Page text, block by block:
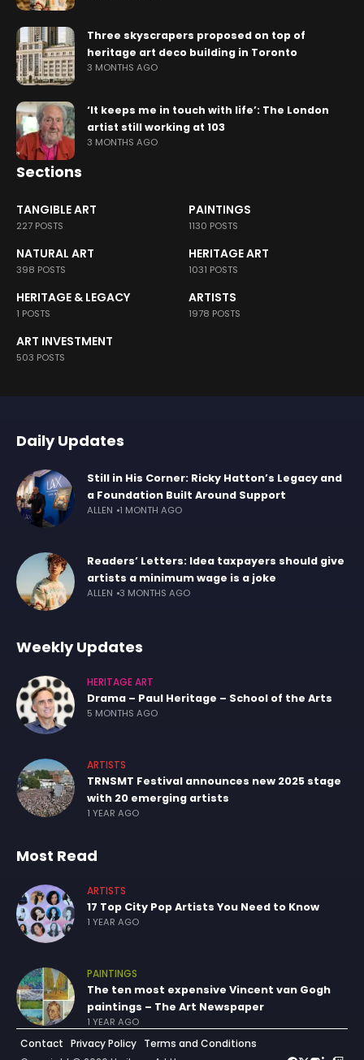
Three skyscrapers proposed on top of
heritage art deco building in Toronto
3 MONTHS AGO
‘It keeps me in touch with life’: The London
artist still working at 103
3 MONTHS AGO
Sections
TANGIBLE ART
227 POSTS
PAINTINGS
1130 POSTS
NATURAL ART
398 POSTS
HERITAGE ART
1031 POSTS
HERITAGE & LEGACY
1 POSTS
ARTISTS
1978 POSTS
ART INVESTMENT
503 POSTS
Daily Updates
Still in His Corner: Ricky Hatton’s Legacy and
a Foundation Built Around Support
ALLEN 1 MONTH AGO
Readers’ Letters: Idea taxpayers should give
artists a minimum wage is a joke
ALLEN 3 MONTHS AGO
Weekly Updates
HERITAGE ART
Drama – Paul Heritage – School of the Arts
5 MONTHS AGO
ARTISTS
TRNSMT Festival announces new 2025 stage
with 20 emerging artists
1 YEAR AGO
Most Read
ARTISTS
17 Top City Pop Artists You Need to Know
1 YEAR AGO
PAINTINGS
The ten most expensive Vincent van Gogh
paintings – The Art Newspaper
1 YEAR AGO
Contact Privacy Policy Terms and Conditions